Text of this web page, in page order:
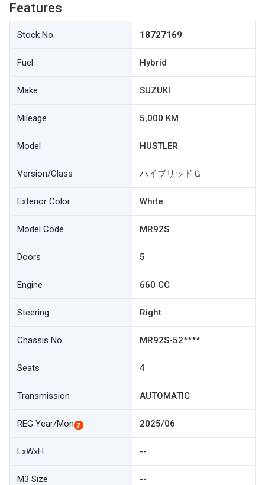
Features
Stock No. 18727169
Fuel Hybrid
Make SUZUKI
Mileage 5,000 KM
Model HUSTLER
Version/Class ハイブリッドＧ
Exterior Color White
Model Code MR92S
Doors 5
Engine 660 CC
Steering Right
Chassis No MR92S-52****
Seats 4
Transmission AUTOMATIC
REG Year/Mon 2025/06
LxWxH --
M3 Size --